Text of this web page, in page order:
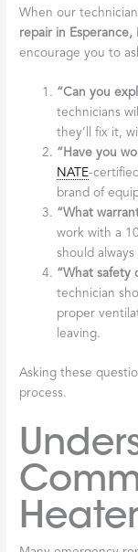
When our
repair in Esperance,
encourage you to
“Can you
technicians
they’ll fix it,
“Have you
NATE-
brand of
“What
work with a
should
“What safety
technician
proper
leaving.
Asking these
process.